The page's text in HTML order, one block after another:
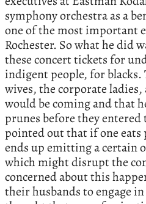
symphony orchestra as a
one of the most important
Rochester. So what he did
these concert tickets for
indigent people, for
wives, the corporate
would be coming and that
prunes before they entered
pointed out that if one eats
ends up emitting a certain
which might disrupt the
concerned about this
their husbands to engage